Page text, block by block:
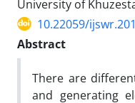
University of
10.22059/
Abstract
There are
and generating